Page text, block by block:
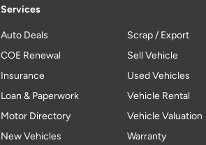
Services
Auto Deals
COE Renewal
Insurance
Loan & Paperwork
Motor Directory
New Vehicles
Scrap / Export
Sell Vehicle
Used Vehicles
Vehicle Rental
Vehicle Valuation
Warranty